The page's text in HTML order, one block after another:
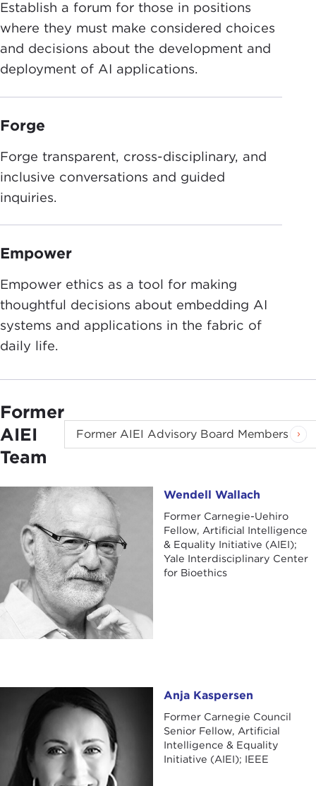
Establish a forum for those in positions
where they must make considered choices
and decisions about the development and
deployment of AI applications.
Forge
Forge transparent, cross-disciplinary, and
inclusive conversations and guided
inquiries.
Empower
Empower ethics as a tool for making
thoughtful decisions about embedding AI
systems and applications in the fabric of
daily life.
Former
AIEI
Team
Former AIEI Advisory Board Members
Wendell Wallach Wendell Wallach
Former Carnegie-Uehiro
Fellow, Artificial Intelligence
& Equality Initiative (AIEI);
Yale Interdisciplinary Center
for Bioethics
Anja Kaspersen Anja Kaspersen
Former Carnegie Council
Senior Fellow, Artificial
Intelligence & Equality
Initiative (AIEI); IEEE